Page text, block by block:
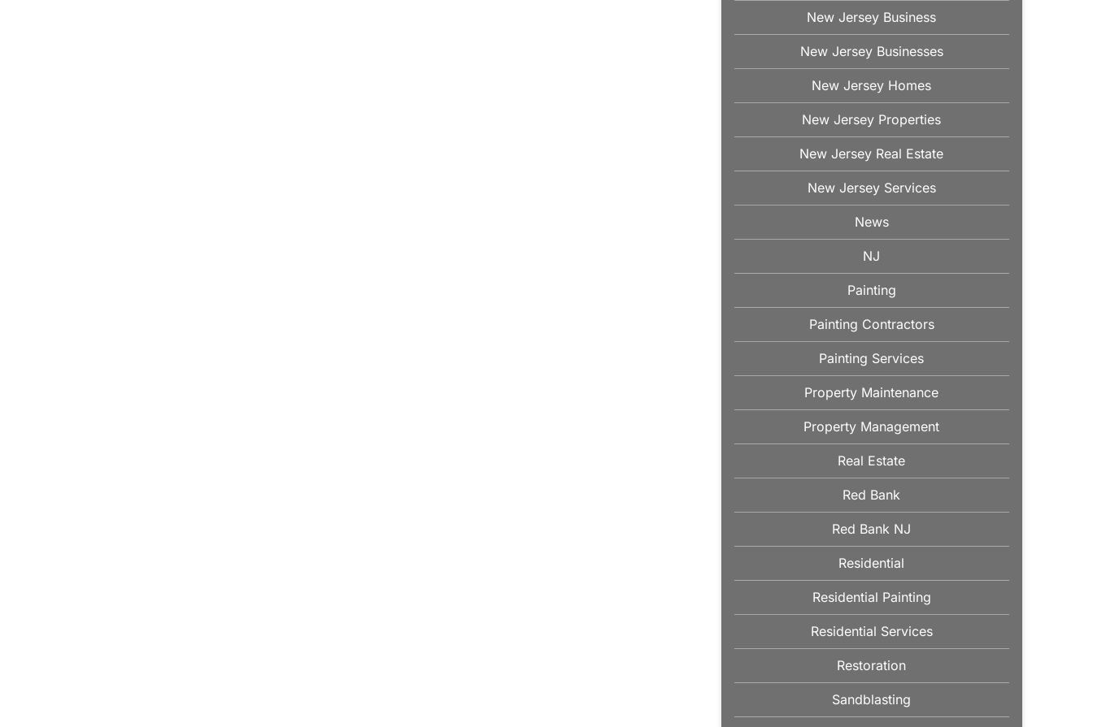
New Jersey Business
New Jersey Businesses
New Jersey Homes
New Jersey Properties
New Jersey Real Estate
New Jersey Services
News
NJ
Painting
Painting Contractors
Painting Services
Property Maintenance
Property Management
Real Estate
Red Bank
Red Bank NJ
Residential
Residential Painting
Residential Services
Restoration
Sandblasting